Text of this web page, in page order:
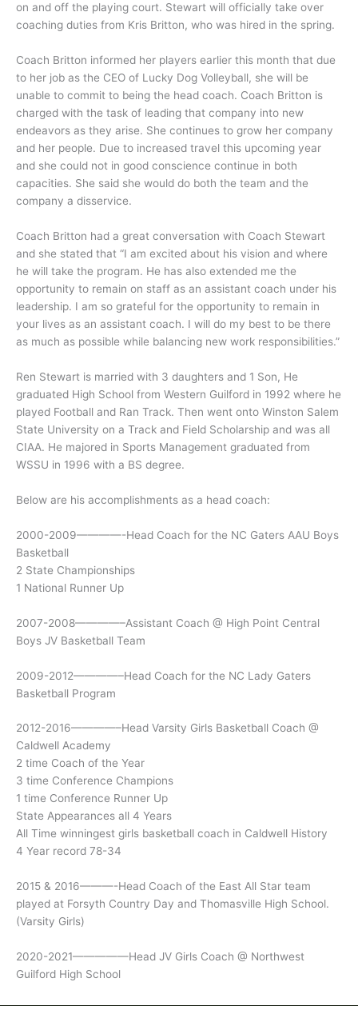
on and off the playing court. Stewart will officially take over
coaching duties from Kris Britton, who was hired in the spring.
Coach Britton informed her players earlier this month that due
to her job as the CEO of Lucky Dog Volleyball, she will be
unable to commit to being the head coach. Coach Britton is
charged with the task of leading that company into new
endeavors as they arise. She continues to grow her company
and her people. Due to increased travel this upcoming year
and she could not in good conscience continue in both
capacities. She said she would do both the team and the
company a disservice.
Coach Britton had a great conversation with Coach Stewart
and she stated that “I am excited about his vision and where
he will take the program. He has also extended me the
opportunity to remain on staff as an assistant coach under his
leadership. I am so grateful for the opportunity to remain in
your lives as an assistant coach. I will do my best to be there
as much as possible while balancing new work responsibilities.”
Ren Stewart is married with 3 daughters and 1 Son, He
graduated High School from Western Guilford in 1992 where he
played Football and Ran Track. Then went onto Winston Salem
State University on a Track and Field Scholarship and was all
CIAA. He majored in Sports Management graduated from
WSSU in 1996 with a BS degree.
Below are his accomplishments as a head coach:
2000-2009————-Head Coach for the NC Gaters AAU Boys
Basketball
2 State Championships
1 National Runner Up
2007-2008————–Assistant Coach @ High Point Central
Boys JV Basketball Team
2009-2012————–Head Coach for the NC Lady Gaters
Basketball Program
2012-2016————–Head Varsity Girls Basketball Coach @
Caldwell Academy
2 time Coach of the Year
3 time Conference Champions
1 time Conference Runner Up
State Appearances all 4 Years
All Time winningest girls basketball coach in Caldwell History
4 Year record 78-34
2015 & 2016———-Head Coach of the East All Star team
played at Forsyth Country Day and Thomasville High School.
(Varsity Girls)
2020-2021—————Head JV Girls Coach @ Northwest
Guilford High School